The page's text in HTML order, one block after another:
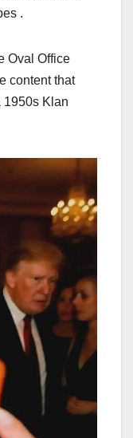
.
Oval Office
content that
1950s Klan